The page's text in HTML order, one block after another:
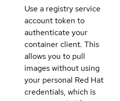
Use a registry service
account token to
authenticate your
container client. This
allows you to pull
images without using
your personal Red Hat
credentials, which is